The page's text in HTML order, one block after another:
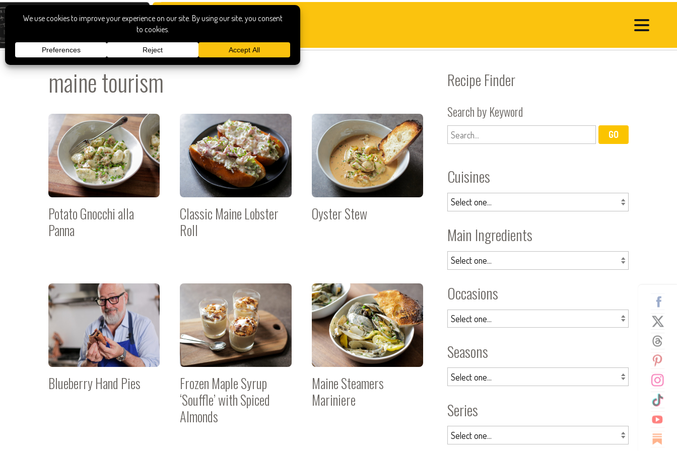
maine tourism
Potato Gnocchi alla
Panna
Classic Maine Lobster
Roll
Oyster Stew
Blueberry Hand Pies
Frozen Maple Syrup
‘Souffle’ with Spiced
Almonds
Maine Steamers
Mariniere
Recipe Finder
Search by Keyword
Cuisines
Main Ingredients
Occasions
Seasons
Series